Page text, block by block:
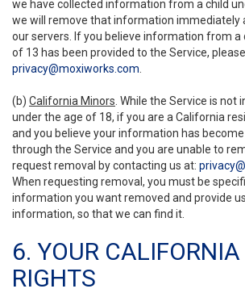
we have collected information from a child
we will remove that information immediately
our servers. If you believe information from a
of 13 has been provided to the Service,
privacy@moxiworks.com
(b) California Minors . While the Service is
under the age of 18, if you are a California
and you believe your information has
through the Service and you are unable to
request removal by contacting us at:
When requesting removal, you must be
information you want removed and provide
information, so that we can find it.
6. YOUR
RIGHTS